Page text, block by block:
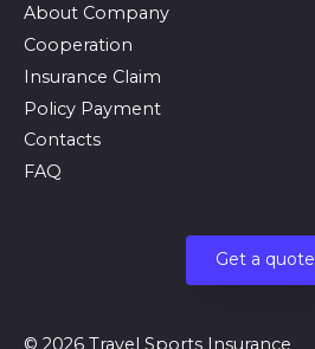
About Company
Cooperation
Insurance Claim
Policy Payment
Contacts
FAQ
Get a quote
© 2026 Travel Sports Insurance